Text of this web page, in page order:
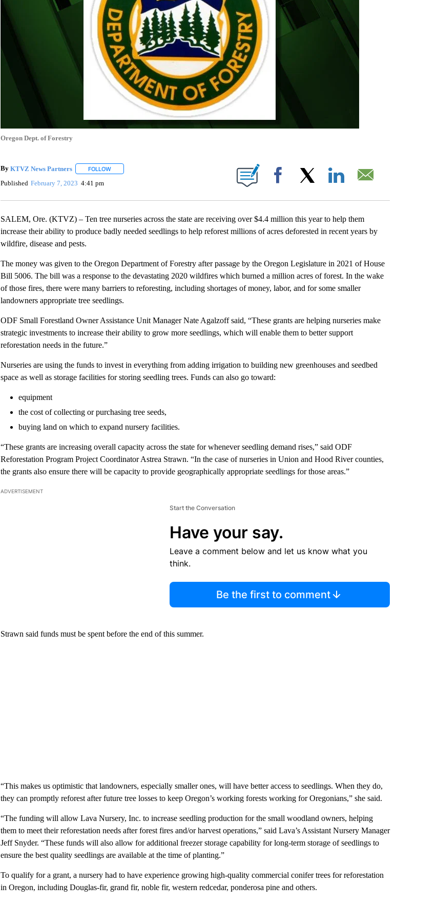
Oregon Dept. of Forestry
By KTVZ News Partners FOLLOWFOLLOW "" TO RECEIVE NOTIFICATIONS ABOUT NEW PAGES ON "".
Published February 7, 2023 4:41 pm Facebook
SALEM, Ore. (KTVZ) – Ten tree nurseries across the state are receiving over $4.4 million this year to help them
increase their ability to produce badly needed seedlings to help reforest millions of acres deforested in recent years by
wildfire, disease and pests.
The money was given to the Oregon Department of Forestry after passage by the Oregon Legislature in 2021 of House
Bill 5006. The bill was a response to the devastating 2020 wildfires which burned a million acres of forest. In the wake
of those fires, there were many barriers to reforesting, including shortages of money, labor, and for some smaller
landowners appropriate tree seedlings.
ODF Small Forestland Owner Assistance Unit Manager Nate Agalzoff said, “These grants are helping nurseries make
strategic investments to increase their ability to grow more seedlings, which will enable them to better support
reforestation needs in the future.”
Nurseries are using the funds to invest in everything from adding irrigation to building new greenhouses and seedbed
space as well as storage facilities for storing seedling trees. Funds can also go toward:
equipment
the cost of collecting or purchasing tree seeds,
buying land on which to expand nursery facilities.
“These grants are increasing overall capacity across the state for whenever seedling demand rises,” said ODF
Reforestation Program Project Coordinator Astrea Strawn. “In the case of nurseries in Union and Hood River counties,
the grants also ensure there will be capacity to provide geographically appropriate seedlings for those areas.”
ADVERTISEMENT
Start the Conversation
Have your say.
Leave a comment below and let us know what you
think.
Be the first to comment
Strawn said funds must be spent before the end of this summer.
“This makes us optimistic that landowners, especially smaller ones, will have better access to seedlings. When they do,
they can promptly reforest after future tree losses to keep Oregon’s working forests working for Oregonians,” she said.
“The funding will allow Lava Nursery, Inc. to increase seedling production for the small woodland owners, helping
them to meet their reforestation needs after forest fires and/or harvest operations,” said Lava’s Assistant Nursery Manager
Jeff Snyder. “These funds will also allow for additional freezer storage capability for long-term storage of seedlings to
ensure the best quality seedlings are available at the time of planting.”
To qualify for a grant, a nursery had to have experience growing high-quality commercial conifer trees for reforestation
in Oregon, including Douglas-fir, grand fir, noble fir, western redcedar, ponderosa pine and others.